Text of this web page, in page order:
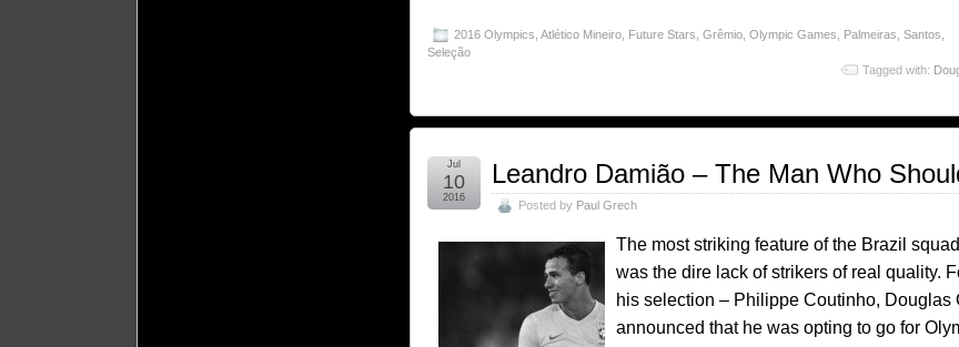
2016 Olympics ,Atlético Mineiro Future Stars ,Grêmio ,Olympic Games Palmeiras ,Santos
Seleção
Tagged with:
Leandro Damião – The Man Who
Posted by Paul Grech
Jul
10
2016
The most striking feature of the Brazil
was the dire lack of strikers of real quality.
his selection – Philippe Coutinho,
announced that he was opting to go for